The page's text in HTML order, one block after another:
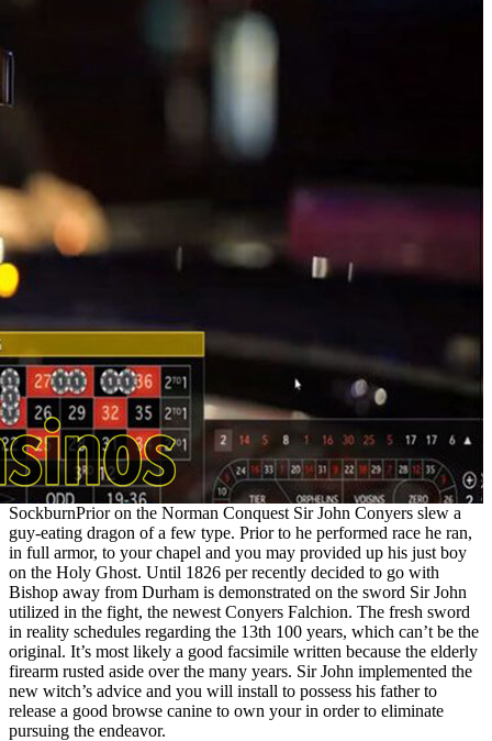
SockburnPrior on the Norman Conquest Sir John Conyers slew a
guy-eating dragon of a few type. Prior to he performed race he ran,
in full armor, to your chapel and you may provided up his just boy
on the Holy Ghost. Until 1826 per recently decided to go with
Bishop away from Durham is demonstrated on the sword Sir John
utilized in the fight, the newest Conyers Falchion. The fresh sword
in reality schedules regarding the 13th 100 years, which can’t be the
original. It’s most likely a good facsimile written because the elderly
firearm rusted aside over the many years. Sir John implemented the
new witch’s advice and you will install to possess his father to
release a good browse canine to own your in order to eliminate
pursuing the endeavor.